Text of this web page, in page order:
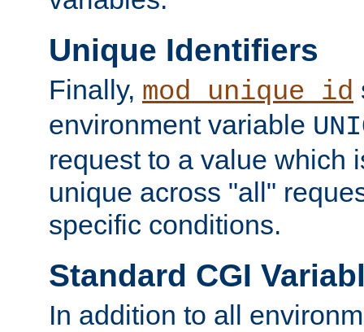
Unique Identifiers
Finally, mod_unique_id
environment variable
request to a value which
unique across "all"
specific conditions.
Standard CGI
In addition to all